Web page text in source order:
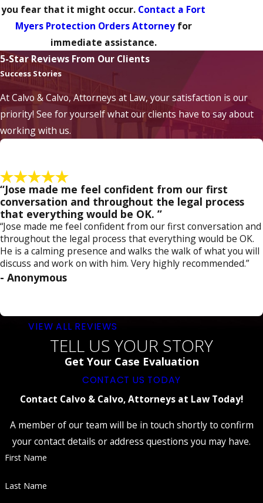
you fear that it might occur. Contact a Fort
Myers Protection Orders Attorney for
immediate assistance.
5-Star Reviews From Our Clients
Success Stories
At Calvo & Calvo, Attorneys at Law, your satisfaction is our
priority! See for yourself what our clients have to say about
working with us.
“Jose made me feel confident from our first
conversation and throughout the legal process
that everything would be OK. ”
“Jose made me feel confident from our first conversation and
throughout the legal process that everything would be OK.
He is a calming presence and walks the walk of what you will
discuss and work on with him. Very highly recommended.”
- Anonymous
VIEW ALL REVIEWS
TELL US YOUR STORY
Get Your Case Evaluation
CONTACT US TODAY
Contact Calvo & Calvo, Attorneys at Law Today!
A member of our team will be in touch shortly to confirm
your contact details or address questions you may have.
First Name
Last Name